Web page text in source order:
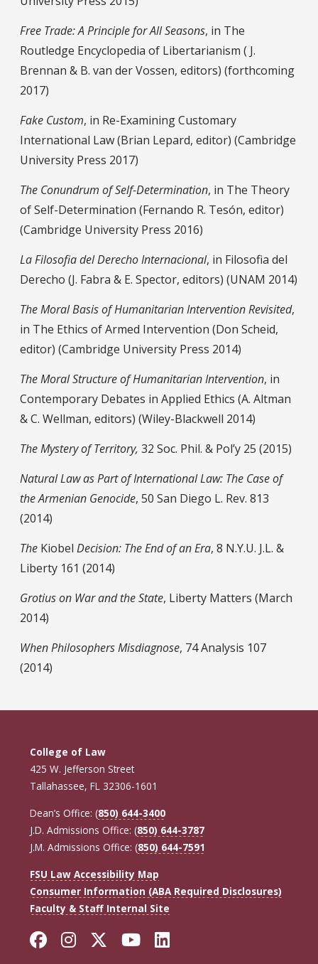
Free Trade: A Principle for All Seasons, in The
Routledge Encyclopedia of Libertarianism ( J.
Brennan & B. van der Vossen, editors) (forthcoming
2017)
Fake Custom, in Re-Examining Customary
International Law (Brian Lepard, editor) (Cambridge
University Press 2017)
The Conundrum of Self-Determination, in The Theory
of Self-Determination (Fernando R. Tesón, editor)
(Cambridge University Press 2016)
La Filosofia del Derecho Internacional, in Filosofia del
Derecho (J. Fabra & E. Spector, editors) (UNAM 2014)
The Moral Basis of Humanitarian Intervention Revisited,
in The Ethics of Armed Intervention (Don Scheid,
editor) (Cambridge University Press 2014)
The Moral Structure of Humanitarian Intervention, in
Contemporary Debates in Applied Ethics (A. Altman
& C. Wellman, editors) (Wiley-Blackwell 2014)
The Mystery of Territory, 32 Soc. Phil. & Pol’y 25 (2015)
Natural Law as Part of International Law: The Case of
the Armenian Genocide, 50 San Diego L. Rev. 813
(2014)
The Kiobel Decision: The End of an Era, 8 N.Y.U. J.L. &
Liberty 161 (2014)
Grotius on War and the State, Liberty Matters (March
2014)
When Philosophers Misdiagnose, 74 Analysis 107
(2014)
College of Law
425 W. Jefferson Street
Tallahassee, FL 32306-1601
Dean’s Office: (850) 644-3400
J.D. Admissions Office: (850) 644-3787
J.M. Admissions Office: (850) 644-7591
FSU Law Accessibility Map
Consumer Information (ABA Required Disclosures)
Faculty & Staff Internal Site
Facebook
Instagram
Twitter
YouTube
LinkedIn